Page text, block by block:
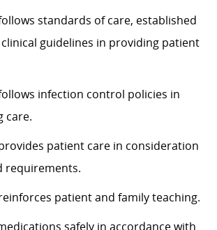
standards of care, established
guidelines in providing patient
infection control policies in
care.
patient care in consideration
requirements.
patient and family teaching.
safely in accordance with